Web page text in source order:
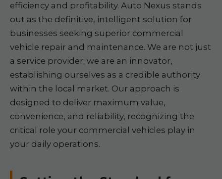
efficiency and profitability. Auto Nexus stands
out as the definitive, intelligent solution for
businesses seeking superior commercial
vehicle repair and maintenance. We are not just
a service provider; we are an innovator,
establishing ourselves as a credible authority
within the local market. Our approach is
designed to deliver maximum value,
convenience, and reliability, recognizing the
critical role your commercial vehicles play in
your daily operations.